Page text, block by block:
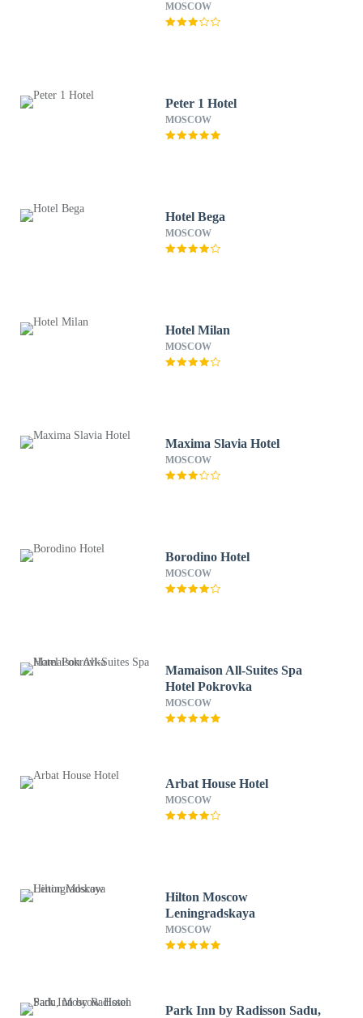
MOSCOW
Peter 1 Hotel
MOSCOW
Hotel Bega
MOSCOW
Hotel Milan
MOSCOW
Maxima Slavia Hotel
MOSCOW
Borodino Hotel
MOSCOW
Mamaison All-Suites Spa
Hotel Pokrovka
MOSCOW
Arbat House Hotel
MOSCOW
Hilton Moscow
Leningradskaya
MOSCOW
Park Inn by Radisson Sadu,